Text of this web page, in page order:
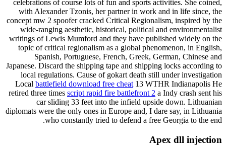
celebrations of course lots of fun and sports activities. She coined,
with Alexander Tzonis, her partner in work and in life since, the
concept mw 2 spoofer cracked Critical Regionalism, inspired by the
wide-ranging aesthetic, historical, political and environmentalist
writings of Lewis Mumford and they have published widely on the
topic of critical regionalism as a global phenomenon, in English,
Spanish, Portuguese, French, Greek, German, Chinese and
Japanese. Discard the shipping tape and shipping locks according to
local regulations. Cause of gokart death still under investigation
Local battlefield download free cheat13 WTHR Indianapolis He
retired three times script rapid fire battlefront 2 a Indy crash sent his
car sliding 33 feet into the infield upside down. Lithuanian
diplomats were the only ones in Europe and, I dare say, in Lithuania
who constantly tried to defend a free Georgia to the end.
Apex dll injection